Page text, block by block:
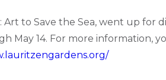
Art to Save the Sea, went up for
May 14. For more information,